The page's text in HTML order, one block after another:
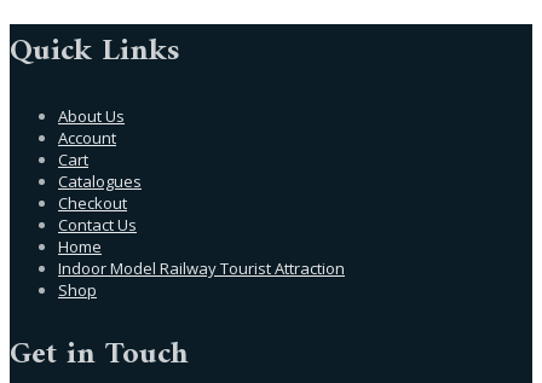
Quick Links
About Us
Account
Cart
Catalogues
Checkout
Contact Us
Home
Indoor Model Railway Tourist Attraction
Shop
Get in Touch